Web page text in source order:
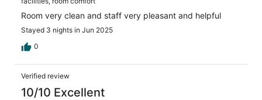
Room very clean and staff very pleasant and helpful
Stayed 3 nights in Jun 2025
0
Verified review
10/10 Excellent